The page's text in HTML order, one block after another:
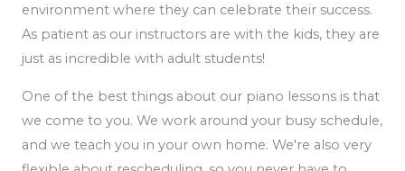
environment where they can celebrate their success.
As patient as our instructors are with the kids, they are
just as incredible with adult students!
One of the best things about our piano lessons is that
we come to you. We work around your busy schedule,
and we teach you in your own home. We're also very